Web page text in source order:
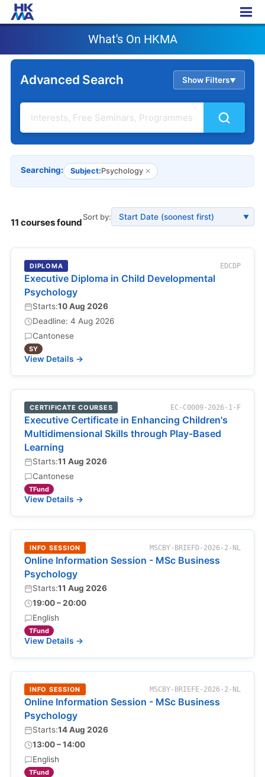
What's On HKMA
What's On HKMA
Advanced Search Show Filters▲
Searching: Subject:Psychology ✕
11 courses foundSort by: ▼
DIPLOMA EDCDP
Executive Diploma in Child Developmental
Psychology
Starts:10 Aug 2026
Deadline: 4 Aug 2026
Cantonese
SY
View Details →
CERTIFICATE COURSES EC-C0009-2026-1-F
Executive Certificate in Enhancing Children's
Multidimensional Skills through Play-Based
Learning
Starts:11 Aug 2026
Cantonese
TFund
View Details →
INFO SESSION MSCBY-BRIEFD-2026-2-NL
Online Information Session - MSc Business
Psychology
Starts:11 Aug 2026
19:00 – 20:00
English
TFund
View Details →
INFO SESSION MSCBY-BRIEFE-2026-2-NL
Online Information Session - MSc Business
Psychology
Starts:14 Aug 2026
13:00 – 14:00
English
TFund